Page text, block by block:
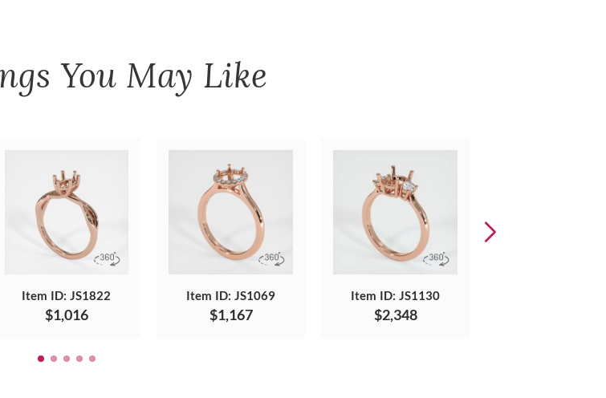
You May Like
Item ID: JS1822
$1,016
Item ID: JS1069
$1,167
Item ID: JS1130
$2,348